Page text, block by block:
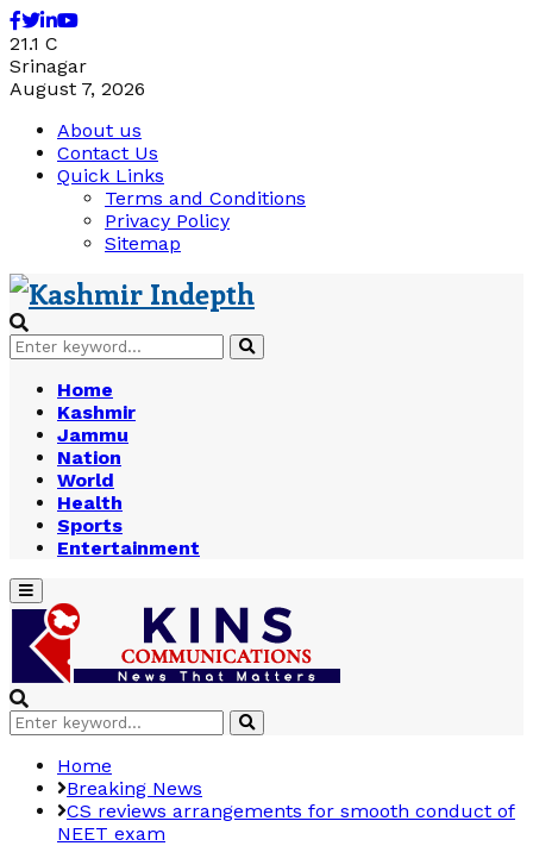
Facebook
Twitter
Linkedin
Youtube
21.1 C
Srinagar
August 7, 2026
About us
Contact Us
Quick Links
Terms and Conditions
Privacy Policy
Sitemap
Search
for:
Search
Home
Kashmir
Jammu
Nation
World
Health
Sports
Entertainment
Primary
Menu
Search
for:
Search
Home
Breaking News
CS reviews arrangements for smooth conduct of
NEET exam